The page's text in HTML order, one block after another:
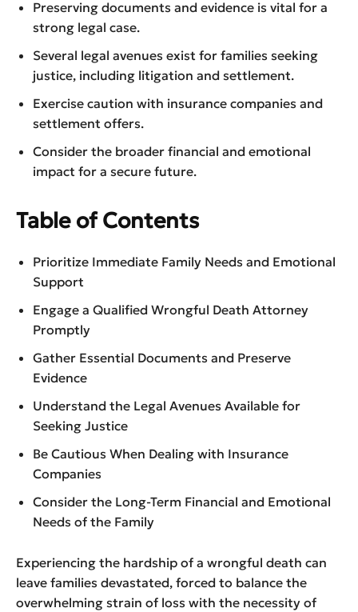
Preserving documents and evidence is vital for a
strong legal case.
Several legal avenues exist for families seeking
justice, including litigation and settlement.
Exercise caution with insurance companies and
settlement offers.
Consider the broader financial and emotional
impact for a secure future.
Table of Contents
Prioritize Immediate Family Needs and Emotional
Support
Engage a Qualified Wrongful Death Attorney
Promptly
Gather Essential Documents and Preserve
Evidence
Understand the Legal Avenues Available for
Seeking Justice
Be Cautious When Dealing with Insurance
Companies
Consider the Long-Term Financial and Emotional
Needs of the Family
Experiencing the hardship of a wrongful death can
leave families devastated, forced to balance the
overwhelming strain of loss with the necessity of